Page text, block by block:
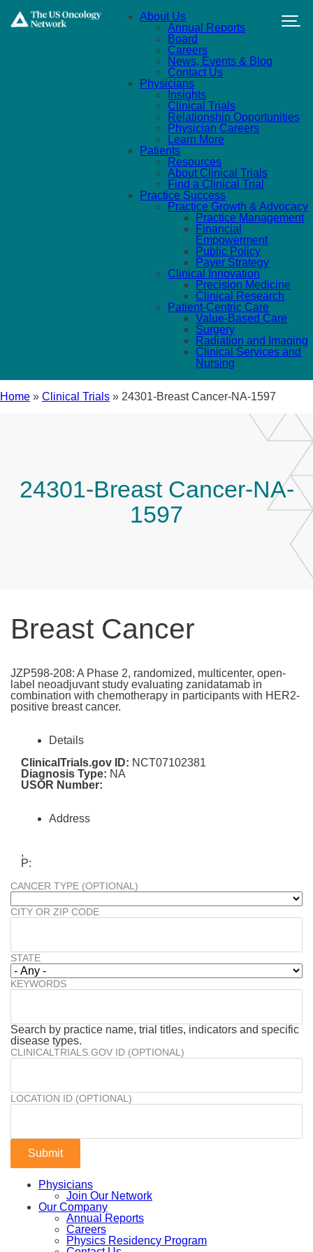
About Us
Annual Reports
Board
Careers
News, Events & Blog
Contact Us
Physicians
Insights
Clinical Trials
Relationship Opportunities
Physician Careers
Learn More
Patients
Resources
About Clinical Trials
Find a Clinical Trial
Practice Success
Practice Growth & Advocacy
Practice Management
Financial
Empowerment
Public Policy
Payer Strategy
Clinical Innovation
Precision Medicine
Clinical Research
Patient-Centric Care
Value-Based Care
Surgery
Radiation and Imaging
Clinical Services and
Nursing
Home » Clinical Trials » 24301-Breast Cancer-NA-1597
24301-Breast Cancer-NA-
1597
Breast Cancer
JZP598-208: A Phase 2, randomized, multicenter, open-
label neoadjuvant study evaluating zanidatamab in
combination with chemotherapy in participants with HER2-
positive breast cancer.
Details
ClinicalTrials.gov ID: NCT07102381
Diagnosis Type: NA
USOR Number:
Address
,
P:
CANCER TYPE (OPTIONAL)
CITY OR ZIP CODE
STATE
KEYWORDS
Search by practice name, trial titles, indicators and specific
disease types.
CLINICALTRIALS.GOV ID (OPTIONAL)
LOCATION ID (OPTIONAL)
Physicians
Join Our Network
Our Company
Annual Reports
Careers
Physics Residency Program